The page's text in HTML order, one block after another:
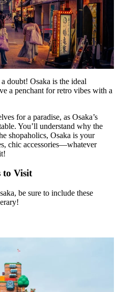
doubt! Osaka is the ideal
a penchant for retro vibes with a
for a paradise, as Osaka’s
You’ll understand why the
shopaholics, Osaka is your
chic accessories—whatever
to Visit
be sure to include these